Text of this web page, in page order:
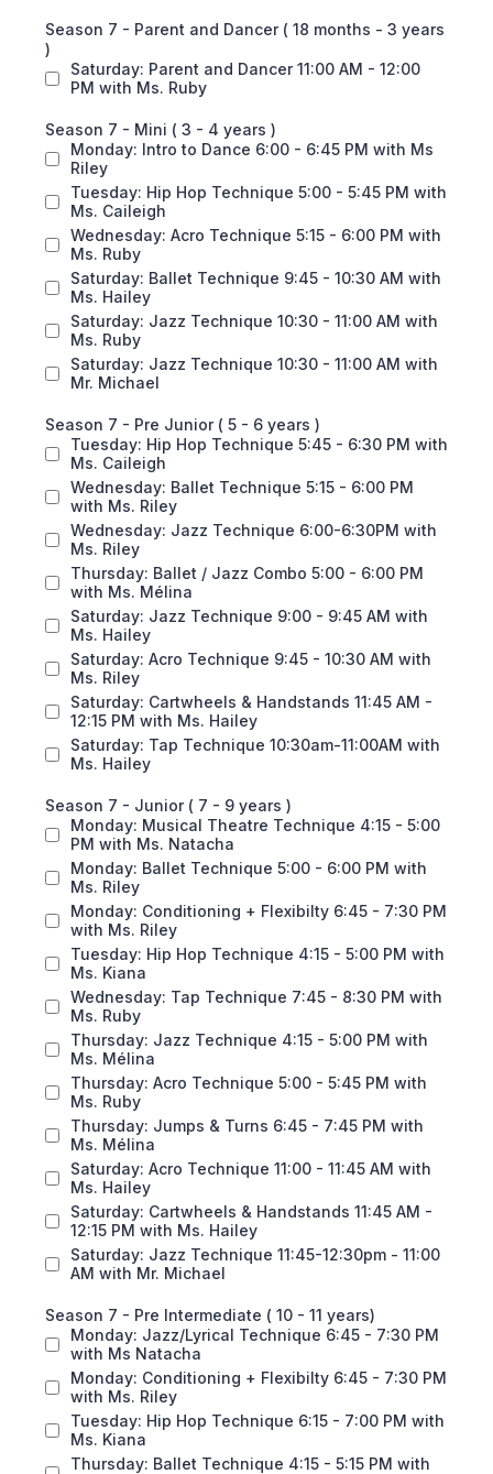
Season 7 - Parent and Dancer ( 18 months - 3 years
)
Saturday: Parent and Dancer 11:00 AM - 12:00
PM with Ms. Ruby
Season 7 - Mini ( 3 - 4 years )
Monday: Intro to Dance 6:00 - 6:45 PM with Ms
Riley
Tuesday: Hip Hop Technique 5:00 - 5:45 PM with
Ms. Caileigh
Wednesday: Acro Technique 5:15 - 6:00 PM with
Ms. Ruby
Saturday: Ballet Technique 9:45 - 10:30 AM with
Ms. Hailey
Saturday: Jazz Technique 10:30 - 11:00 AM with
Ms. Ruby
Saturday: Jazz Technique 10:30 - 11:00 AM with
Mr. Michael
Season 7 - Pre Junior ( 5 - 6 years )
Tuesday: Hip Hop Technique 5:45 - 6:30 PM with
Ms. Caileigh
Wednesday: Ballet Technique 5:15 - 6:00 PM
with Ms. Riley
Wednesday: Jazz Technique 6:00-6:30PM with
Ms. Riley
Thursday: Ballet / Jazz Combo 5:00 - 6:00 PM
with Ms. Mélina
Saturday: Jazz Technique 9:00 - 9:45 AM with
Ms. Hailey
Saturday: Acro Technique 9:45 - 10:30 AM with
Ms. Riley
Saturday: Cartwheels & Handstands 11:45 AM -
12:15 PM with Ms. Hailey
Saturday: Tap Technique 10:30am-11:00AM with
Ms. Hailey
Season 7 - Junior ( 7 - 9 years )
Monday: Musical Theatre Technique 4:15 - 5:00
PM with Ms. Natacha
Monday: Ballet Technique 5:00 - 6:00 PM with
Ms. Riley
Monday: Conditioning + Flexibilty 6:45 - 7:30 PM
with Ms. Riley
Tuesday: Hip Hop Technique 4:15 - 5:00 PM with
Ms. Kiana
Wednesday: Tap Technique 7:45 - 8:30 PM with
Ms. Ruby
Thursday: Jazz Technique 4:15 - 5:00 PM with
Ms. Mélina
Thursday: Acro Technique 5:00 - 5:45 PM with
Ms. Ruby
Thursday: Jumps & Turns 6:45 - 7:45 PM with
Ms. Mélina
Saturday: Acro Technique 11:00 - 11:45 AM with
Ms. Hailey
Saturday: Cartwheels & Handstands 11:45 AM -
12:15 PM with Ms. Hailey
Saturday: Jazz Technique 11:45-12:30pm - 11:00
AM with Mr. Michael
Season 7 - Pre Intermediate ( 10 - 11 years)
Monday: Jazz/Lyrical Technique 6:45 - 7:30 PM
with Ms Natacha
Monday: Conditioning + Flexibilty 6:45 - 7:30 PM
with Ms. Riley
Tuesday: Hip Hop Technique 6:15 - 7:00 PM with
Ms. Kiana
Thursday: Ballet Technique 4:15 - 5:15 PM with